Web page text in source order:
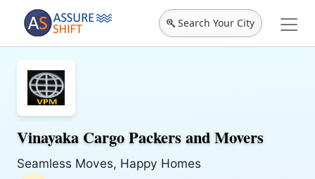
Search Your City
Vinayaka Cargo Packers and Movers
Seamless Moves, Happy Homes